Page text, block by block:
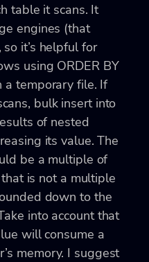
table it scans. It
engines (that
it’s helpful for
using ORDER BY
a temporary file. If
bulk insert into
of nested
its value. The
be a multiple of
is not a multiple
down to the
into account that
will consume a
memory. I suggest